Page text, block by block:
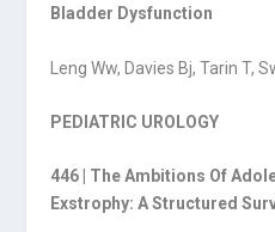
Bladder Dysfunction
Leng Ww, Davies Bj, Tarin T,
PEDIATRIC UROLOGY
446 | The Ambitions Of
Exstrophy: A Structured